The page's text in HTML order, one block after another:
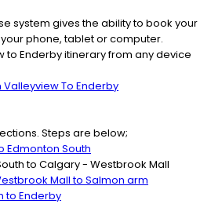
system gives the ability to book your
phone, tablet or computer.
to Enderby itinerary from any device
Valleyview To Enderby
Steps are below;
Edmonton South
to Calgary - Westbrook Mall
Mallto Salmon arm
to Enderby